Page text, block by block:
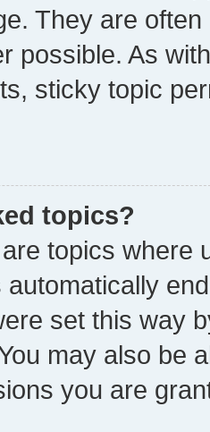
They are
possible. As
sticky topic
topics?
topics where
set this way
may also be
you are